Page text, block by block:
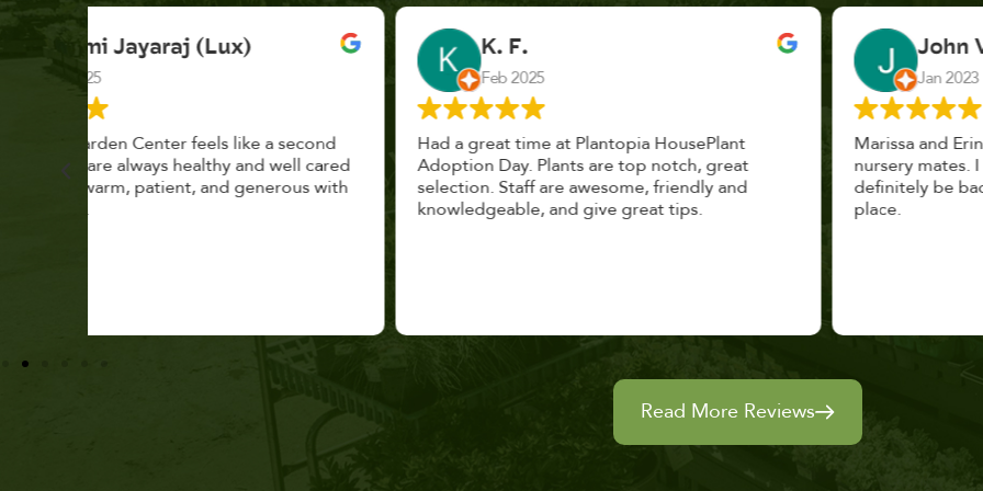
K. F.
Had a great time at Plantopia HousePlant
Adoption Day. Plants are top notch, great
selection. Staff are awesome, friendly and
John Vaquerano
Marissa and Erin treated us like long lost
nursery mates. I got great advice, and will
definitely be back. I highly recommend this
place.
Read More Reviews